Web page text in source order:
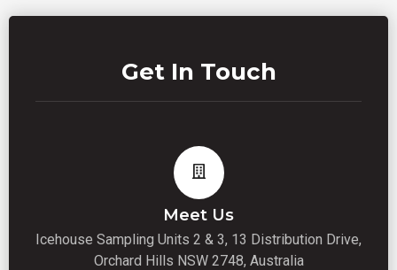
Get In Touch
Meet Us
Icehouse Sampling Units 2 & 3, 13 Distribution Drive,
Orchard Hills NSW 2748, Australia